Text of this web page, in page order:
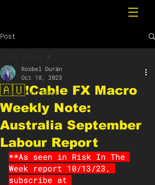
Post
All Posts
Breaking News
🇦🇺❗️Cable FX Macro
Weekly Note:
Australia September
Labour Report
Rosbel Durán
Oct 18, 2023
**As seen in Risk In The
Week report 10/13/23,
subscribe at